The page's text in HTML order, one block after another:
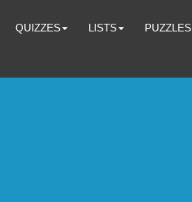
QUIZZES LISTS PUZZLES